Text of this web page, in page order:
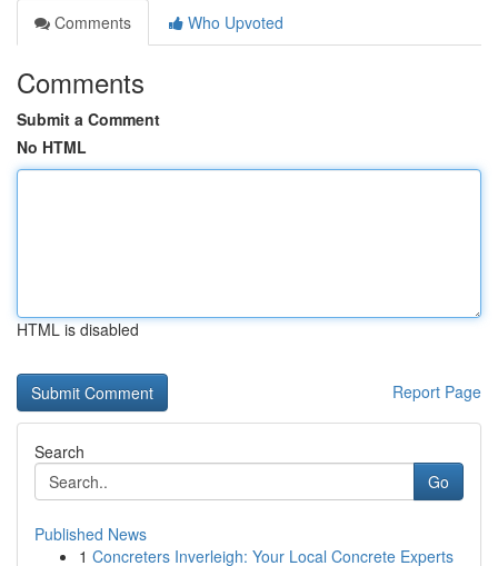
Comments
Who Upvoted
Comments
Submit a Comment
No HTML
HTML is disabled
Report Page
Search
Go
Published News
1 Concreters Inverleigh: Your Local Concrete Experts